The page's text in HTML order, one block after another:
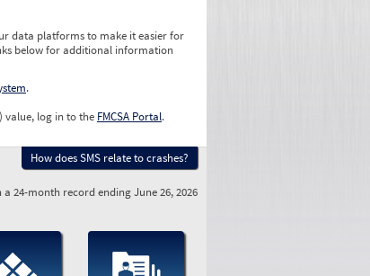
data platforms to make it easier for
below for additional information
.
value, log in to the FMCSA Portal.
How does SMS relate to crashes?
a 24-month record ending June 26, 2026